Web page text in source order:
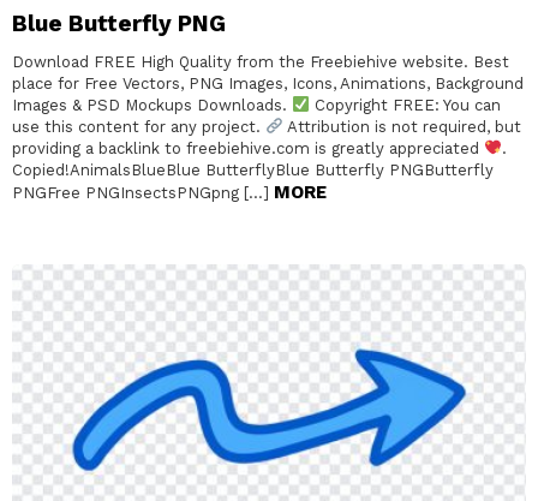
Blue Butterfly PNG
Download FREE High Quality from the Freebiehive website. Best
place for Free Vectors, PNG Images, Icons, Animations, Background
Images & PSD Mockups Downloads.
Copyright FREE: You can
use this content for any project.
Attribution is not required, but
providing a backlink to freebiehive.com is greatly appreciated
.
Copied!AnimalsBlueBlue ButterflyBlue Butterfly PNGButterfly
PNGFree PNGInsectsPNGpng […] MORE